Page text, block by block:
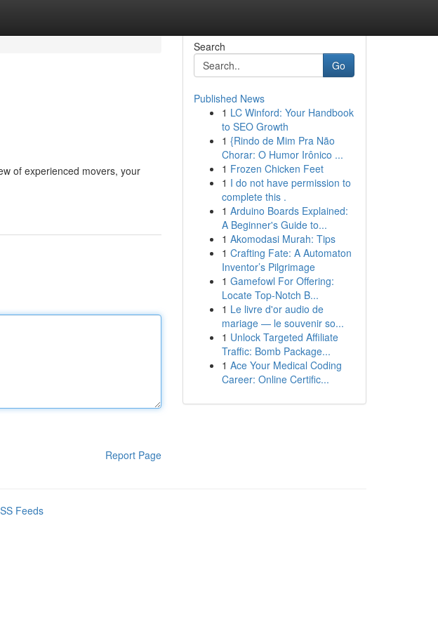
of experienced movers, your
Report Page
Search
Go
Published News
1 LC Winford: Your Handbook
to SEO Growth
1 {Rindo de Mim Pra Não
Chorar: O Humor Irônico ...
1 Frozen Chicken Feet
1 I do not have permission to
complete this .
1 Arduino Boards Explained:
A Beginner's Guide to...
1 Akomodasi Murah: Tips
1 Crafting Fate: A Automaton
Inventor’s Pilgrimage
1 Gamefowl For Offering:
Locate Top-Notch B...
1 Le livre d'or audio de
mariage — le souvenir so...
1 Unlock Targeted Affiliate
Traffic: Bomb Package...
1 Ace Your Medical Coding
Career: Online Certific...
Feeds